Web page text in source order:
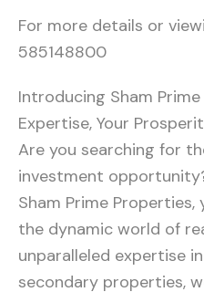
For more details or
585148800
Introducing Sham
Expertise, Your
Are you searching for
investment
Sham Prime
the dynamic world of
unparalleled expertise
secondary properties,